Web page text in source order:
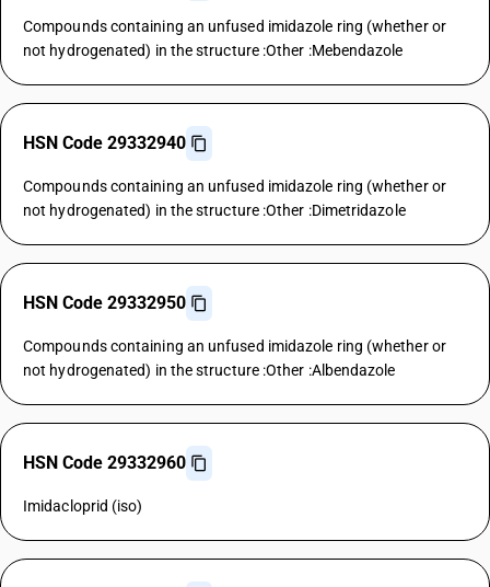
Compounds containing an unfused imidazole ring (whether or
not hydrogenated) in the structure :Other :Mebendazole
HSN Code 29332940
Compounds containing an unfused imidazole ring (whether or
not hydrogenated) in the structure :Other :Dimetridazole
HSN Code 29332950
Compounds containing an unfused imidazole ring (whether or
not hydrogenated) in the structure :Other :Albendazole
HSN Code 29332960
Imidacloprid (iso)